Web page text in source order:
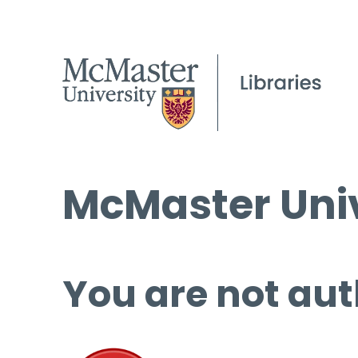
McMaster
You are not